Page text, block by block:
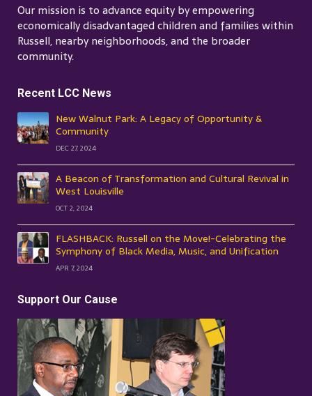
Our mission is to advance equity by empowering
economically disadvantaged children and families within
Russell, nearby neighborhoods, and the broader
community.
Recent LCC News
New Walnut Park: A Legacy of Opportunity &
Community
DEC 27, 2024
A Beacon of Transformation and Cultural Revival in
West Louisville
OCT 2, 2024
FLASHBACK: Russell on the Move!-Celebrating the
Symphony of Black Media, Music, and Unification
APR 7, 2024
Support Our Cause